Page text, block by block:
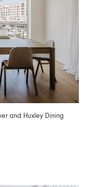
and Huxley Dining